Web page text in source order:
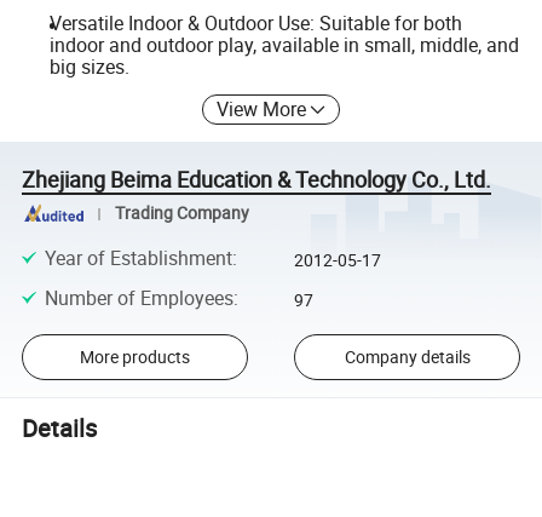
Versatile Indoor & Outdoor Use: Suitable for both
indoor and outdoor play, available in small, middle, and
big sizes.
View More
Zhejiang Beima Education & Technology Co., Ltd.
Trading Company
Year of Establishment: 2012-05-17
Number of Employees: 97
More products Company details
Details